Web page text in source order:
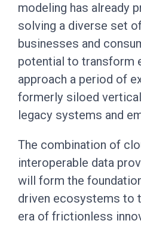
modeling has already
solving a diverse set
businesses and
potential to transform
approach a period of
formerly siloed
legacy systems and
The combination of
interoperable data
will form the
driven ecosystems to
era of frictionless